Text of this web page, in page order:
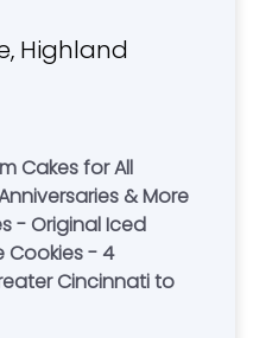
Highland
Cakes for All
& More
- Original Iced
Cookies - 4
Cincinnati to